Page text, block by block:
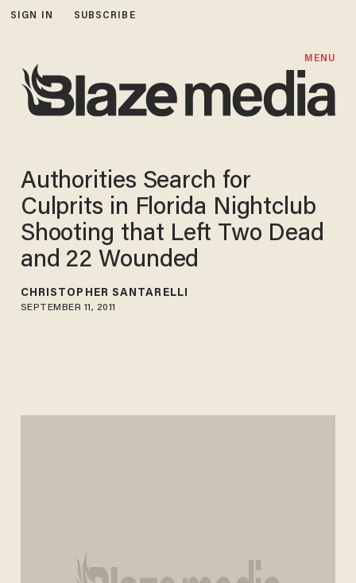
SIGN IN SUBSCRIBE
MENU
Authorities Search for
Culprits in Florida Nightclub
Shooting that Left Two Dead
and 22 Wounded
CHRISTOPHER SANTARELLI
SEPTEMBER 11, 2011